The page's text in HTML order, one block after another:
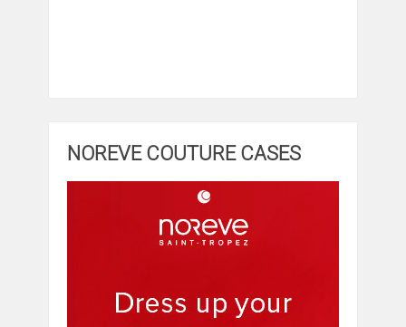
NOREVE COUTURE CASES